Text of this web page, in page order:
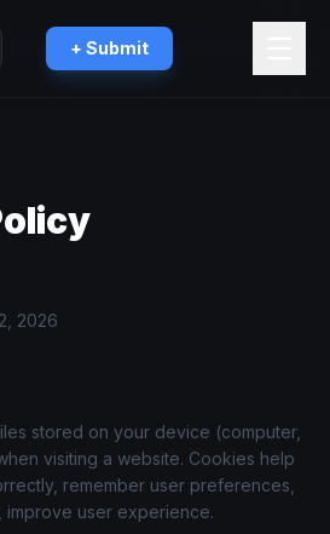
+ Submit
2026
stored on your device (computer,
visiting a website. Cookies help
remember user preferences,
improve user experience.